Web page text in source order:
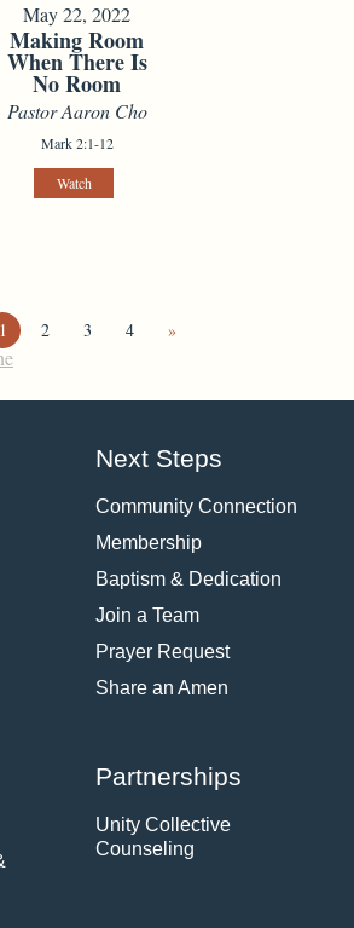
May 22, 2022
Making Room
When There Is
No Room
Pastor Aaron Cho
Mark 2:1-12
Watch
1 2 3 4 »
Next Steps
Community Connection
Membership
Baptism & Dedication
Join a Team
Prayer Request
Share an Amen
Partnerships
Unity Collective
Counseling